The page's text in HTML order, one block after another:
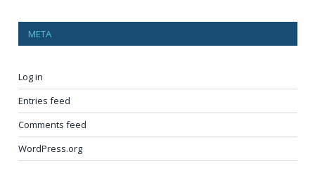
META
Log in
Entries feed
Comments feed
WordPress.org